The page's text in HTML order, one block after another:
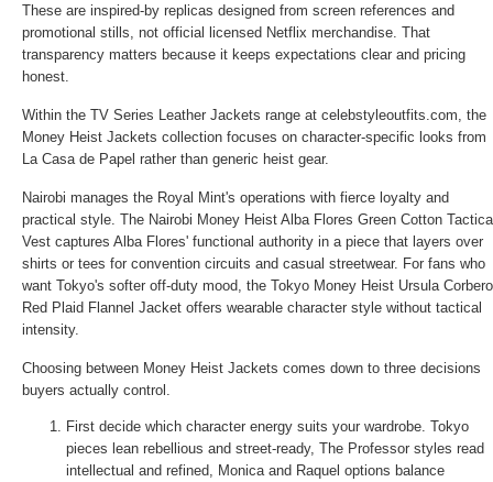
These are inspired-by replicas designed from screen references and
promotional stills, not official licensed Netflix merchandise. That
transparency matters because it keeps expectations clear and pricing
honest.
Within the TV Series Leather Jackets range at celebstyleoutfits.com, the
Money Heist Jackets collection focuses on character-specific looks from
La Casa de Papel rather than generic heist gear.
Nairobi manages the Royal Mint's operations with fierce loyalty and
practical style. The Nairobi Money Heist Alba Flores Green Cotton
Vest captures Alba Flores' functional authority in a piece that layers over
shirts or tees for convention circuits and casual streetwear. For fans who
want Tokyo's softer off-duty mood, the Tokyo Money Heist Ursula Corbero
Red Plaid Flannel Jacket offers wearable character style without tactical
intensity.
Choosing between Money Heist Jackets comes down to three decisions
buyers actually control.
First decide which character energy suits your wardrobe. Tokyo
pieces lean rebellious and street-ready, The Professor styles read
intellectual and refined, Monica and Raquel options balance